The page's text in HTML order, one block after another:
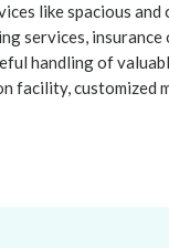
like spacious and
services,
handling of
facility, customized